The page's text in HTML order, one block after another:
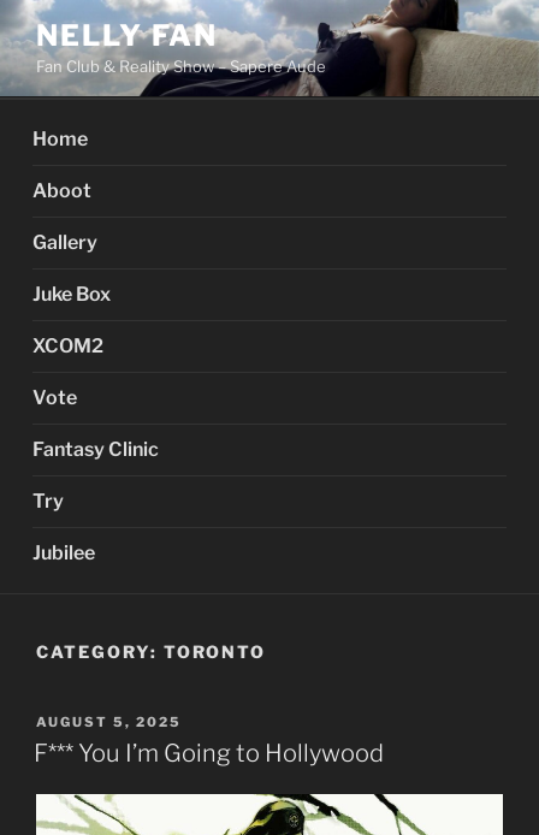
Skip
to
content
NELLY FAN
Fan Club & Reality Show – Sapere Aude
Home
Aboot
Gallery
Juke Box
XCOM2
Vote
Fantasy Clinic
Try
Jubilee
CATEGORY: TORONTO
POSTED
ON
AUGUST 5, 2025
F*** You I’m Going to Hollywood